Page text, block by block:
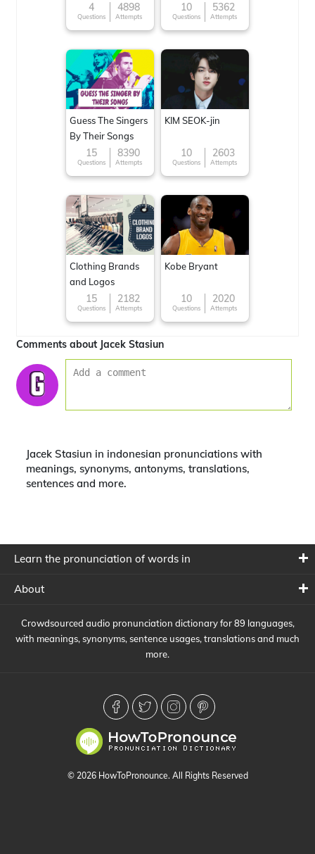
4
Questions
4898
Attempts
10
Questions
5362
Attempts
Guess The Singers
By Their Songs
15
Questions
8390
Attempts
KIM SEOK-jin
10
Questions
2603
Attempts
Clothing Brands
and Logos
15
Questions
2182
Attempts
Kobe Bryant
10
Questions
2020
Attempts
Comments about Jacek Stasiun
Jacek Stasiun in indonesian pronunciations with
meanings, synonyms, antonyms, translations,
sentences and more.
Learn the pronunciation of words in
About
Crowdsourced audio pronunciation dictionary for 89 languages,
with meanings, synonyms, sentence usages, translations and much
more.
© 2026 HowToPronounce. All Rights Reserved